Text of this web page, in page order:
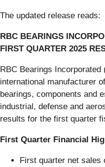
The updated release reads:
RBC BEARINGS
FIRST QUARTER 2025
RBC Bearings
international manufacturer
bearings, components and
industrial, defense and
results for the first quarter
First Quarter Financial
First quarter net sales